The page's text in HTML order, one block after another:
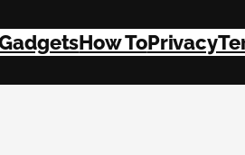
How ToPrivacy